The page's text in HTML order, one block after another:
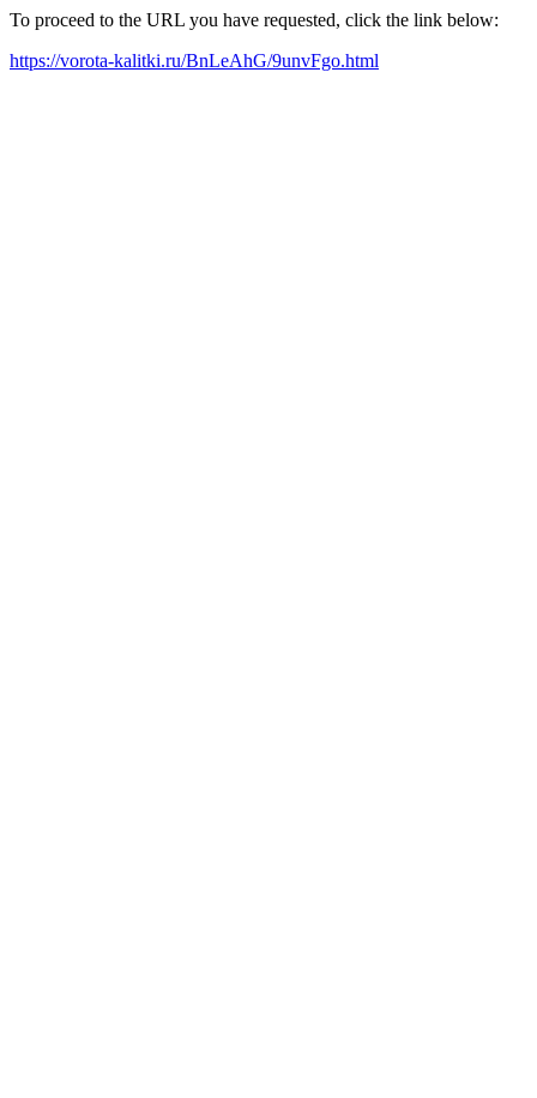
To proceed to the URL you have requested, click the link below:
https://vorota-kalitki.ru/BnLeAhG/9unvFgo.html